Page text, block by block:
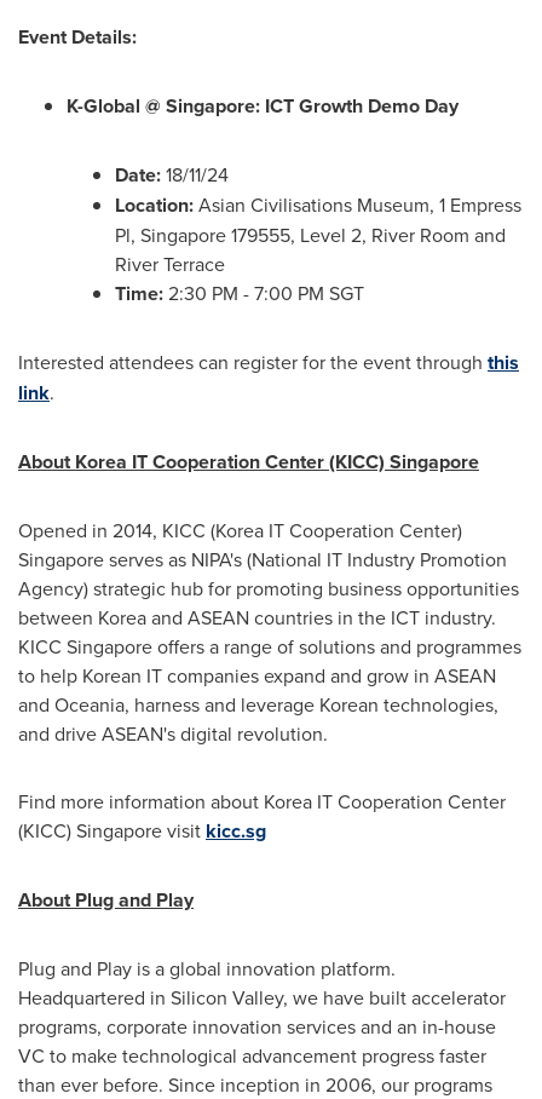
Event Details:
K-Global @ Singapore: ICT Growth Demo Day
Date:18/11/24
Location:Asian Civilisations Museum, 1 Empress
Pl, Singapore179555, Level 2, River Room and
River Terrace
Time:2:30 PM -7:00 PM SGT
Interested attendees can register for the event through this
link.
About Korea IT Cooperation Center (KICC) Singapore
Opened in 2014, KICC (Korea IT Cooperation Center)
Singaporeserves as NIPA's (National IT Industry Promotion
Agency) strategic hub for promoting business opportunities
between Korea and ASEAN countries in the ICT industry.
KICC Singapore offers a range of solutions and programmes
to help Korean IT companies expand and grow in ASEAN
and Oceania, harness and leverage Korean technologies,
and drive ASEAN's digital revolution.
Find more information about Korea IT Cooperation Center
(KICC)Singaporevisit kicc.sg
About Plug and Play
Plug and Play is a global innovation platform.
Headquartered in Silicon Valley, we have built accelerator
programs, corporate innovation services and an in-house
VC to make technological advancement progress faster
than ever before. Since inception in 2006, our programs